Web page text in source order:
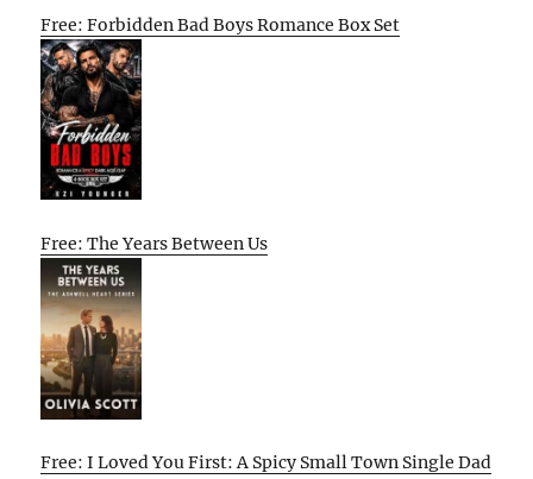
Free: Forbidden Bad Boys Romance Box Set
Free: The Years Between Us
Free: I Loved You First: A Spicy Small Town Single Dad